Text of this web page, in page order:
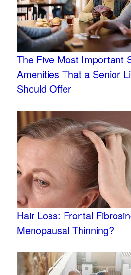
The Five Most Important
Amenities That a Senior
Should Offer
Hair Loss: Frontal
Menopausal Thinning?